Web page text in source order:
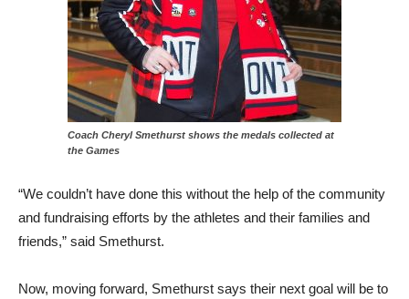
Coach Cheryl Smethurst shows the medals collected at
the Games
“We couldn’t have done this without the help of the community
and fundraising efforts by the athletes and their families and
friends,” said Smethurst.
Now, moving forward, Smethurst says their next goal will be to